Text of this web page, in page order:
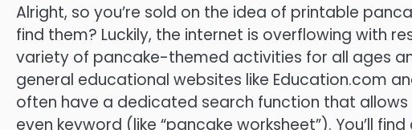
Alright, so you’re sold on the idea of printable
find them? Luckily, the internet is overflowing with
variety of pancake-themed activities for all ages
general educational websites like Education.com
often have a dedicated search function that
even keyword (like “pancake worksheet”). You’ll